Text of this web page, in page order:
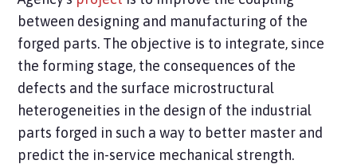
between designing and manufacturing of the
forged parts. The objective is to integrate, since
the forming stage, the consequences of the
defects and the surface microstructural
heterogeneities in the design of the industrial
parts forged in such a way to better master and
predict the in-service mechanical strength.